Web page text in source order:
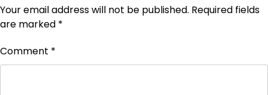
Your email address will not be published. Required fields
are marked *
Comment *